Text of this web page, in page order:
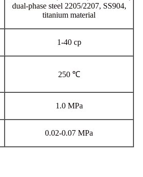
dual-phase steel 2205/2207, SS904,
titanium material
1-40 cp
250 ℃
1.0 MPa
0.02-0.07 MPa